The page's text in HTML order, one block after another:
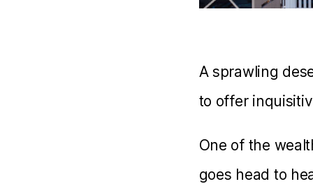
A sprawling
to offer
One of the
goes head to